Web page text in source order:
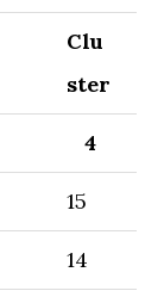
Clu
ster
4
15
14